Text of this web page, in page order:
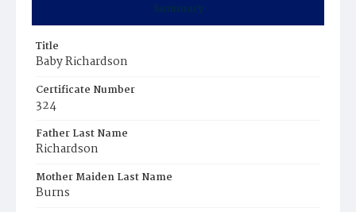
Summary
Title
Baby Richardson
Certificate Number
324
Father Last Name
Richardson
Mother Maiden Last Name
Burns